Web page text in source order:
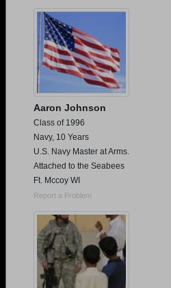
Are you an existing member?
Need assistance?
Aaron Johnson
Class of 1996
Navy, 10 Years
U.S. Navy Master at Arms.
Attached to the Seabees
Ft. Mccoy WI
Report a Problem